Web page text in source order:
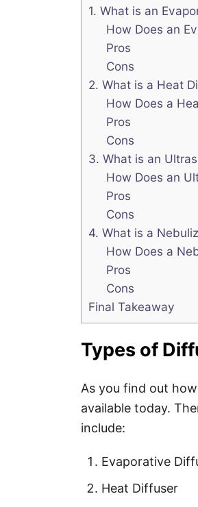
1. What is an
How Does an
Pros
Cons
2. What is a Heat
How Does a
Pros
Cons
3. What is an
How Does an
Pros
Cons
4. What is a
How Does a
Pros
Cons
Final Takeaway
Types of
As you find out
available today.
include:
Evaporative
Heat Diffuser